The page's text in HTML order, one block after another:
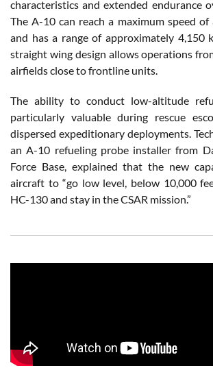
characteristics and extended endurance
The A-10 can reach a maximum speed
and has a range of approximately 4,150
straight wing design allows operations
airfields close to frontline units.
The ability to conduct low-altitude
particularly valuable during rescue
dispersed expeditionary deployments.
an A-10 refueling probe installer from
Force Base, explained that the new
aircraft to “go low level, below 10,000
HC-130 and stay in the CSAR mission.”